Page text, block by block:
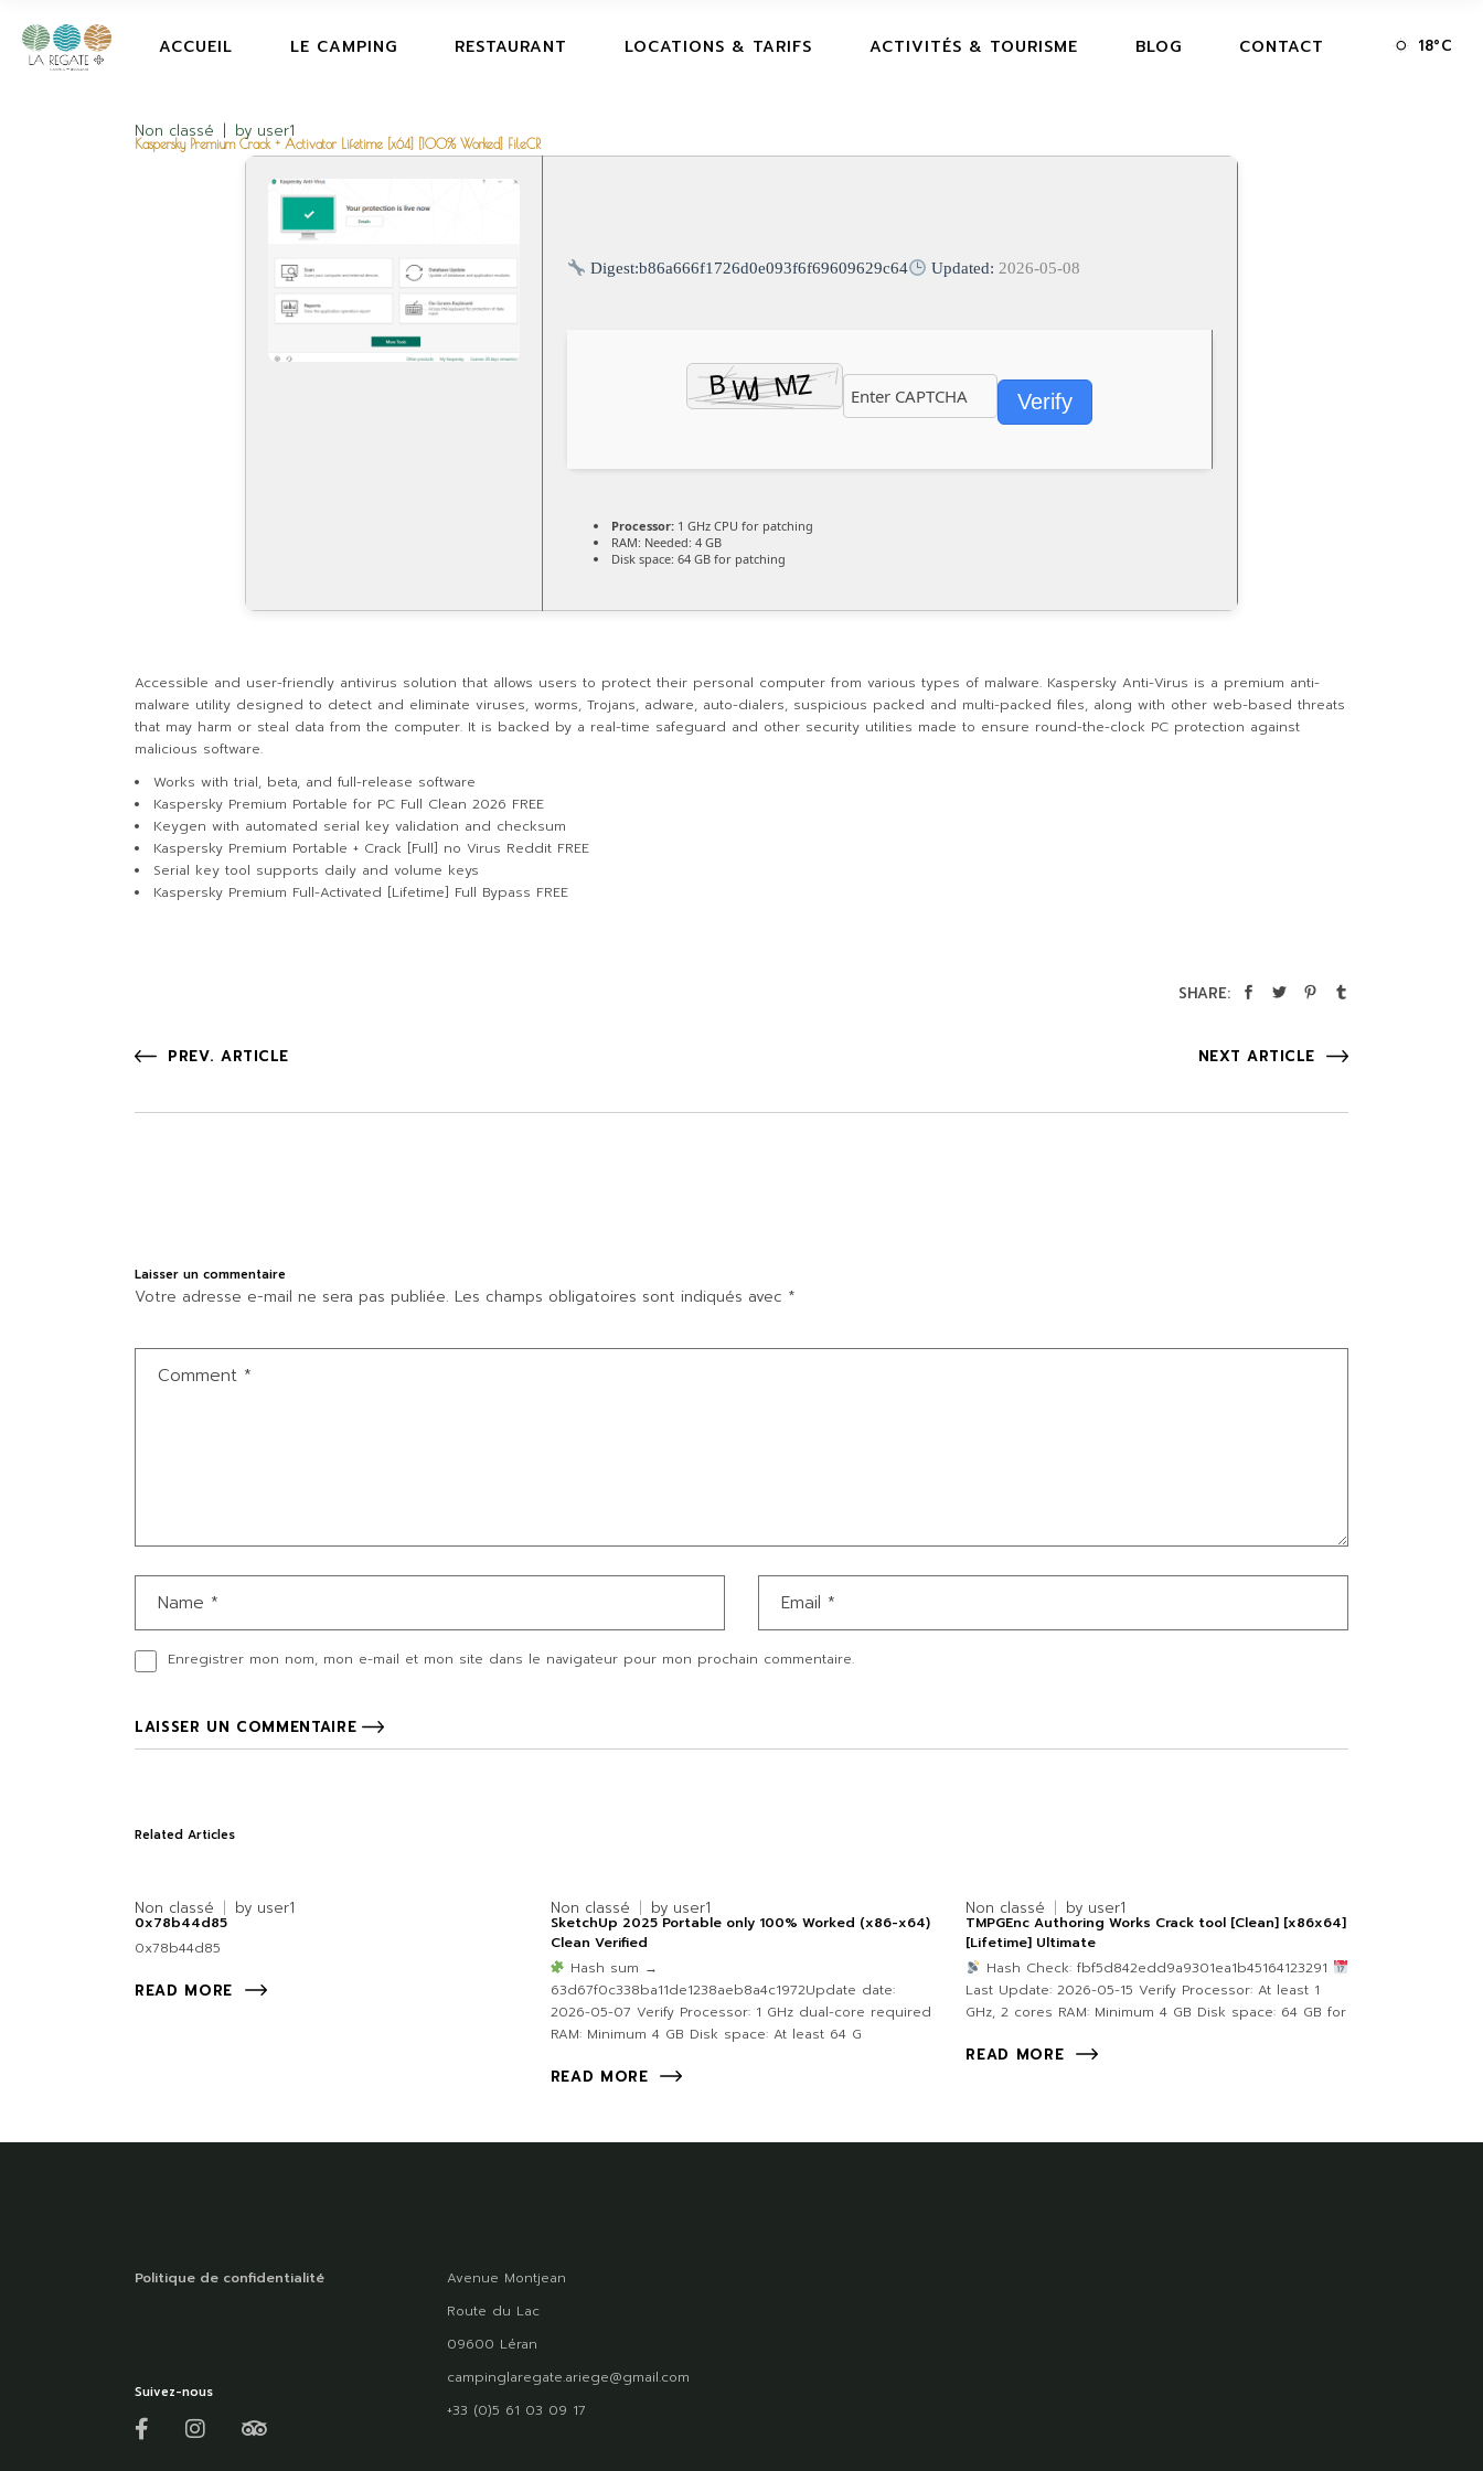
ACCUEIL LE CAMPING RESTAURANT LOCATIONS & TARIFS ACTIVITÉS & TOURISME BLOG CONTACT 18°C
Non classé by user1
Kaspersky Premium Crack + Activator Lifetime [x64] [100% Worked] FileCR
Digest:b86a666f1726d0e093f6f69609629c64 Updated: 2026-05-08
Verify
Processor: 1 GHz CPU for patching
RAM: Needed: 4 GB
Disk space: 64 GB for patching
Accessible and user-friendly antivirus solution that allows users to protect their personal computer from various types of malware. Kaspersky Anti-Virus is a premium anti-
malware utility designed to detect and eliminate viruses, worms, Trojans, adware, auto-dialers, suspicious packed and multi-packed files, along with other web-based threats
that may harm or steal data from the computer. It is backed by a real-time safeguard and other security utilities made to ensure round-the-clock PC protection against
malicious software.
Works with trial, beta, and full-release software
Kaspersky Premium Portable for PC Full Clean 2026 FREE
Keygen with automated serial key validation and checksum
Kaspersky Premium Portable + Crack [Full] no Virus Reddit FREE
Serial key tool supports daily and volume keys
Kaspersky Premium Full-Activated [Lifetime] Full Bypass FREE
SHARE:
PREV. ARTICLE NEXT ARTICLE
Laisser un commentaire
Votre adresse e-mail ne sera pas publiée. Les champs obligatoires sont indiqués avec *
Enregistrer mon nom, mon e-mail et mon site dans le navigateur pour mon prochain commentaire.
LAISSER UN COMMENTAIRE
Related Articles
Non classé by user1
0x78b44d85
0x78b44d85
READ MORE
Non classé by user1
SketchUp 2025 Portable only 100% Worked (x86-x64)
Clean Verified
Hash sum →
63d67f0c338ba11de1238aeb8a4c1972Update date:
2026-05-07 Verify Processor: 1 GHz dual-core required
RAM: Minimum 4 GB Disk space: At least 64 G
READ MORE
Non classé by user1
TMPGEnc Authoring Works Crack tool [Clean] [x86x64]
[Lifetime] Ultimate
Hash Check: fbf5d842edd9a9301ea1b45164123291
Last Update: 2026-05-15 Verify Processor: At least 1
GHz, 2 cores RAM: Minimum 4 GB Disk space: 64 GB for
READ MORE
Politique de confidentialité
Suivez-nous
Avenue Montjean
Route du Lac
09600 Léran
campinglaregate.ariege@gmail.com
+33 (0)5 61 03 09 17